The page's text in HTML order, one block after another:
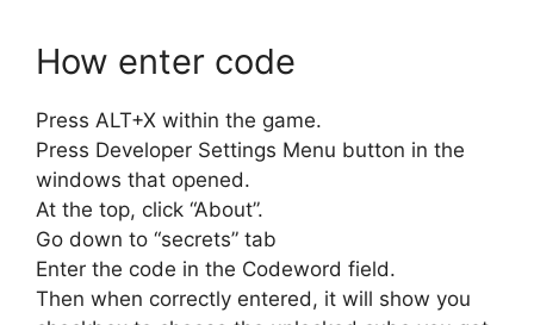
How enter code
Press ALT+X within the game.
Press Developer Settings Menu button in the
windows that opened.
At the top, click “About”.
Go down to “secrets” tab
Enter the code in the Codeword field.
Then when correctly entered, it will show you